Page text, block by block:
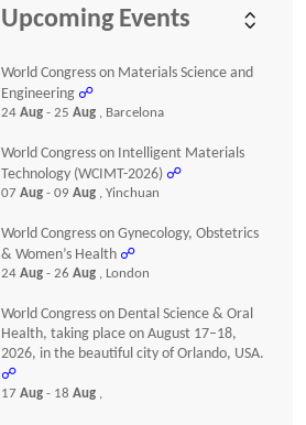
Upcoming Events
World Congress on Materials Science and
Engineering ☍
24Aug- 25Aug , Barcelona
World Congress on Intelligent Materials
Technology (WCIMT-2026) ☍
07Aug- 09Aug , Yinchuan
World Congress on Gynecology, Obstetrics
& Women’s Health ☍
24Aug- 26Aug , London
World Congress on Dental Science & Oral
Health, taking place on August 17–18,
2026, in the beautiful city of Orlando, USA.
☍
17Aug- 18Aug ,